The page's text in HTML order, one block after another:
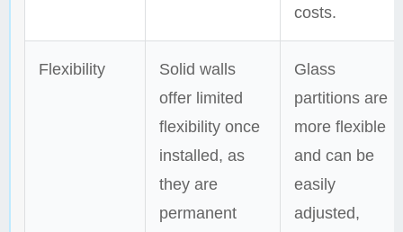
costs.
Flexibility
Solid walls
offer limited
flexibility once
installed, as
they are
permanent
Glass
partitions are
more flexible
and can be
easily
adjusted,